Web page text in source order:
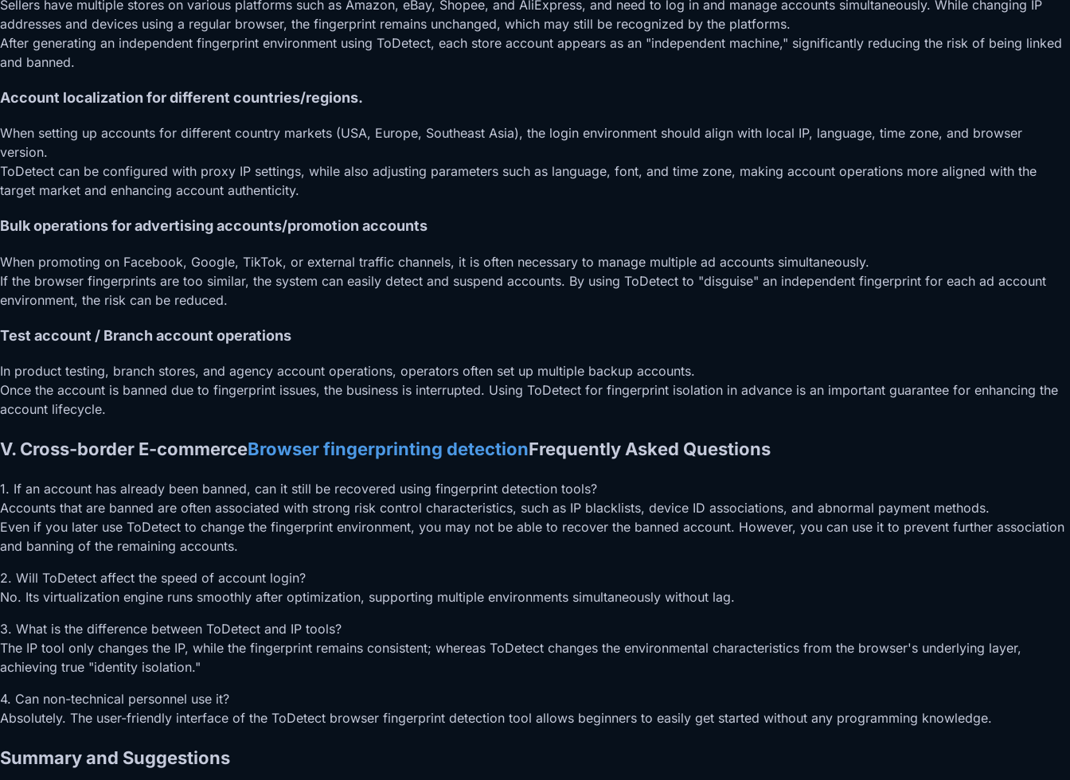
Sellers have multiple stores on various platforms such as Amazon, eBay, Shopee, and AliExpress, and need to log in and manage accounts simultaneously. While changing IP
addresses and devices using a regular browser, the fingerprint remains unchanged, which may still be recognized by the platforms.
After generating an independent fingerprint environment using ToDetect, each store account appears as an "independent machine," significantly reducing the risk of being linked
and banned.
Account localization for different countries/regions.
When setting up accounts for different country markets (USA, Europe, Southeast Asia), the login environment should align with local IP, language, time zone, and browser
version.
ToDetect can be configured with proxy IP settings, while also adjusting parameters such as language, font, and time zone, making account operations more aligned with the
target market and enhancing account authenticity.
Bulk operations for advertising accounts/promotion accounts
When promoting on Facebook, Google, TikTok, or external traffic channels, it is often necessary to manage multiple ad accounts simultaneously.
If the browser fingerprints are too similar, the system can easily detect and suspend accounts. By using ToDetect to "disguise" an independent fingerprint for each ad account
environment, the risk can be reduced.
Test account / Branch account operations
In product testing, branch stores, and agency account operations, operators often set up multiple backup accounts.
Once the account is banned due to fingerprint issues, the business is interrupted. Using ToDetect for fingerprint isolation in advance is an important guarantee for enhancing the
account lifecycle.
V. Cross-border E-commerceBrowser fingerprinting detectionFrequently Asked Questions
1. If an account has already been banned, can it still be recovered using fingerprint detection tools?
Accounts that are banned are often associated with strong risk control characteristics, such as IP blacklists, device ID associations, and abnormal payment methods.
Even if you later use ToDetect to change the fingerprint environment, you may not be able to recover the banned account. However, you can use it to prevent further association
and banning of the remaining accounts.
2. Will ToDetect affect the speed of account login?
No. Its virtualization engine runs smoothly after optimization, supporting multiple environments simultaneously without lag.
3. What is the difference between ToDetect and IP tools?
The IP tool only changes the IP, while the fingerprint remains consistent; whereas ToDetect changes the environmental characteristics from the browser's underlying layer,
achieving true "identity isolation."
4. Can non-technical personnel use it?
Absolutely. The user-friendly interface of the ToDetect browser fingerprint detection tool allows beginners to easily get started without any programming knowledge.
Summary and Suggestions